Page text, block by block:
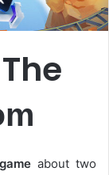
about two